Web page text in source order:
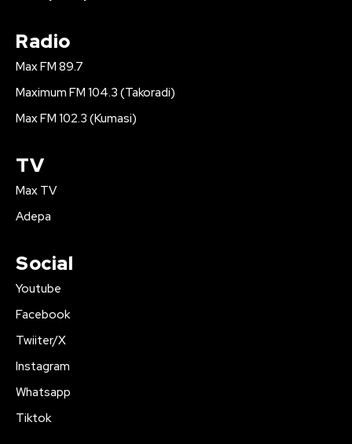
Radio
Max FM 89.7
Maximum FM 104.3 (Takoradi)
Max FM 102.3 (Kumasi)
TV
Max TV
Adepa
Social
Youtube
Facebook
Twiiter/X
Instagram
Whatsapp
Tiktok